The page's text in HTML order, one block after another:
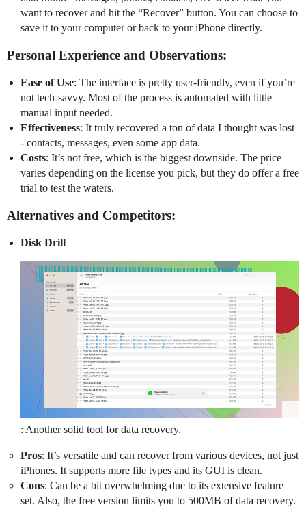
want to recover and hit the “Recover” button. You can choose to
save it to your computer or back to your iPhone directly.
Personal Experience and Observations:
Ease of Use: The interface is pretty user-friendly, even if you’re
not tech-savvy. Most of the process is automated with little
manual input needed.
Effectiveness: It truly recovered a ton of data I thought was lost
- contacts, messages, even some app data.
Costs: It’s not free, which is the biggest downside. The price
varies depending on the license you pick, but they do offer a free
trial to test the waters.
Alternatives and Competitors:
Disk Drill
: Another solid tool for data recovery.
Pros: It’s versatile and can recover from various devices, not just
iPhones. It supports more file types and its GUI is clean.
Cons: Can be a bit overwhelming due to its extensive feature
set. Also, the free version limits you to 500MB of data recovery.